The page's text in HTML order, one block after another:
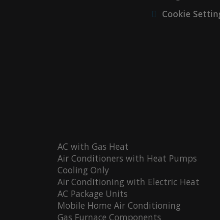
Cookie
AC with Gas Heat
Air Conditioners with Heat Pumps
Cooling Only
Air Conditioning with Electric Heat
AC Package Units
Mobile Home Air Conditioning
Gas Furnace Components